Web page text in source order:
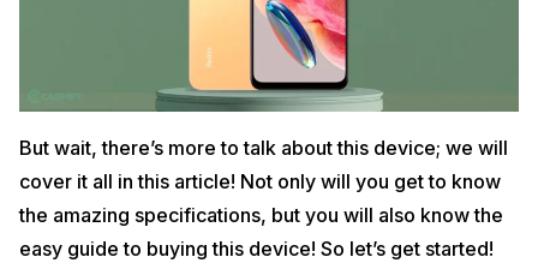
But wait, there’s more to talk about this device; we will
cover it all in this article! Not only will you get to know
the amazing specifications, but you will also know the
easy guide to buying this device! So let’s get started!